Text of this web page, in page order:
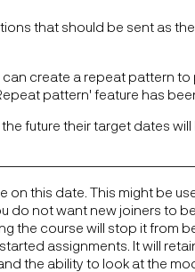
that should be sent as
create a repeat pattern
pattern' feature has
future their target dates
this date. This might be
do not want new joiners to
the course will stop it from
assignments. It will
the ability to look at the